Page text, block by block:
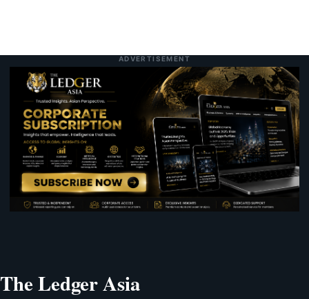
ADVERTISEMENT
The Ledger Asia